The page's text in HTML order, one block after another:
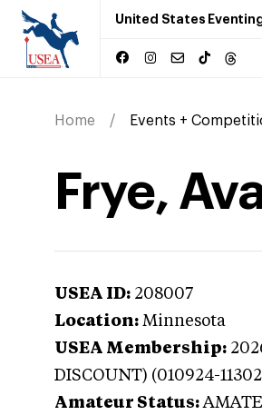
United States
Home Events +
Frye,
USEA ID: 208007
Location: Minnesota
USEA Membership:
DISCOUNT) (010924-
Amateur Status: